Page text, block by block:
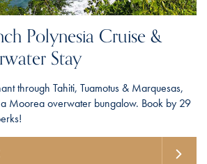
Polynesia Cruise &
Stay
through Tahiti, Tuamotus & Marquesas,
Moorea overwater bungalow. Book by 29